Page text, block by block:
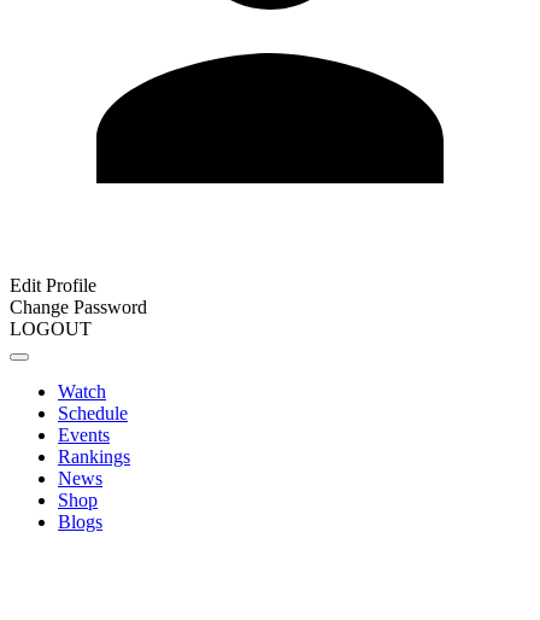
Edit Profile
Change Password
LOGOUT
Watch
Schedule
Events
Rankings
News
Shop
Blogs